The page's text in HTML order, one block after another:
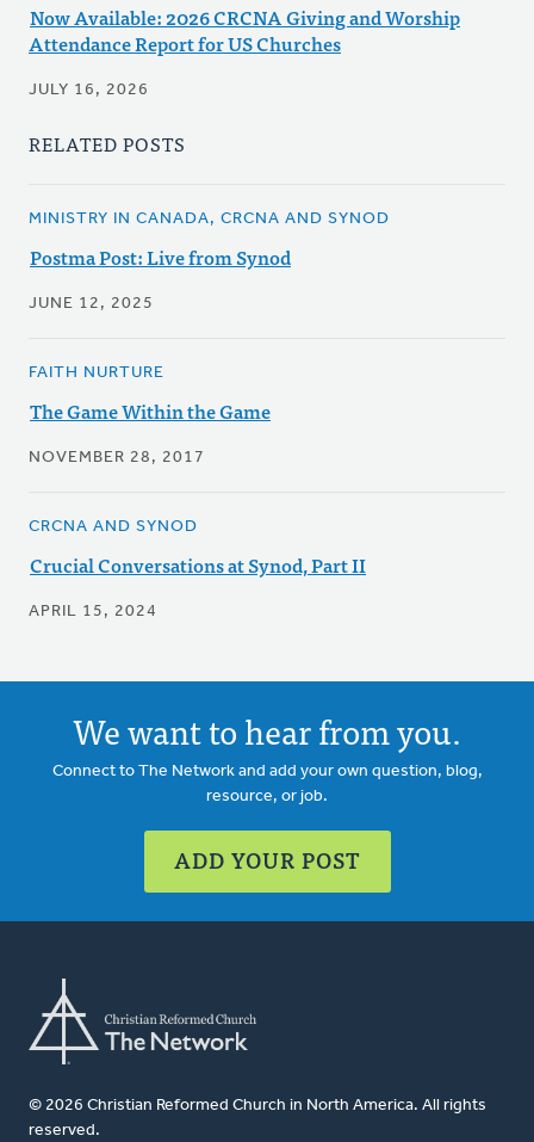
Now Available: 2026 CRCNA Giving and Worship
Attendance Report for US Churches
JULY 16, 2026
RELATED POSTS
MINISTRY IN CANADA, CRCNA AND SYNOD
Postma Post: Live from Synod
JUNE 12, 2025
FAITH NURTURE
The Game Within the Game
NOVEMBER 28, 2017
CRCNA AND SYNOD
Crucial Conversations at Synod, Part II
APRIL 15, 2024
We want to hear from you.
Connect to The Network and add your own question, blog,
resource, or job.
ADD YOUR POST
© 2026 Christian Reformed Church in North America. All rights
reserved.